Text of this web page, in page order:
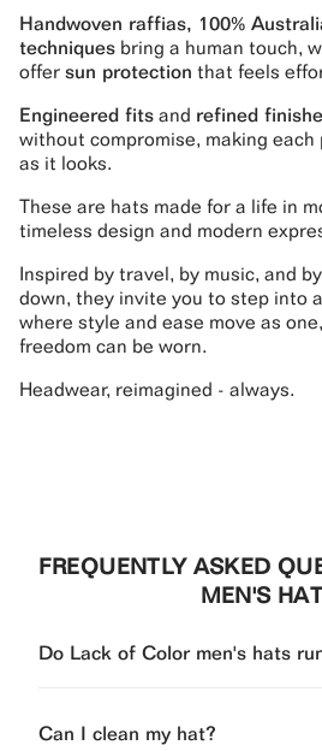
Handwoven raffias, 100%
techniques bring a human touch,
offer sun protection that feels
Engineered fits and refined
without compromise, making
as it looks.
These are hats made for a life in
timeless design and modern
Inspired by travel, by music, and
down, they invite you to step into
where style and ease move as
freedom can be worn.
Headwear, reimagined - always.
FREQUENTLY ASKED
MEN'S
Do Lack of Color men's hats
Can I clean my hat?